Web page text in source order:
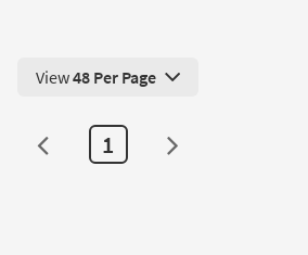
View 48 Products Per Page. Click
View48 Per Page
1